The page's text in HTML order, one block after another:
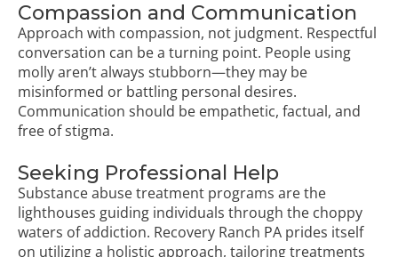
Compassion and Communication
Approach with compassion, not judgment. Respectful
conversation can be a turning point. People using
molly aren’t always stubborn—they may be
misinformed or battling personal desires.
Communication should be empathetic, factual, and
free of stigma.
Seeking Professional Help
Substance abuse treatment programs are the
lighthouses guiding individuals through the choppy
waters of addiction. Recovery Ranch PA prides itself
on utilizing a holistic approach, tailoring treatments